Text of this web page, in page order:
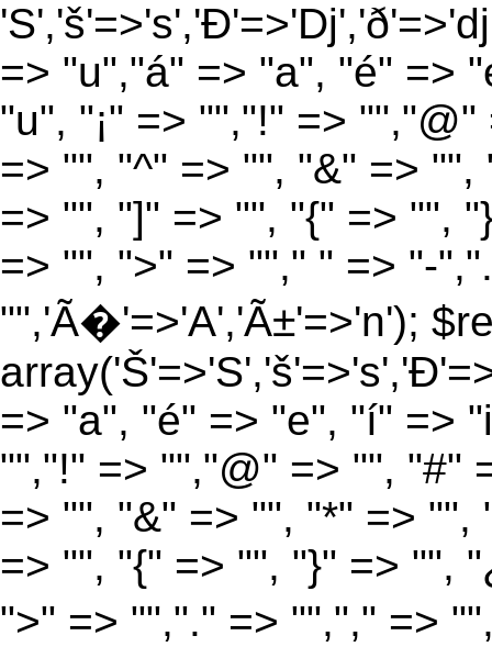
=> "u","á" => "a", "é" =>
"u", "¡" => "","!" =>
=> "", "^" => "", "&" =>
=> "", "]" => "", "{" => "",
=> "", ">" => ""," " => "-
"",'Ã�'=>'A','Ã±'=>'n');
=> "a", "é" => "e", "í" =>
"","!" => "","@" => "", "#"
=> "", "&" => "", "*" =>
=> "", "{" => "", "}" => "",
">" => "","." => "","," =>